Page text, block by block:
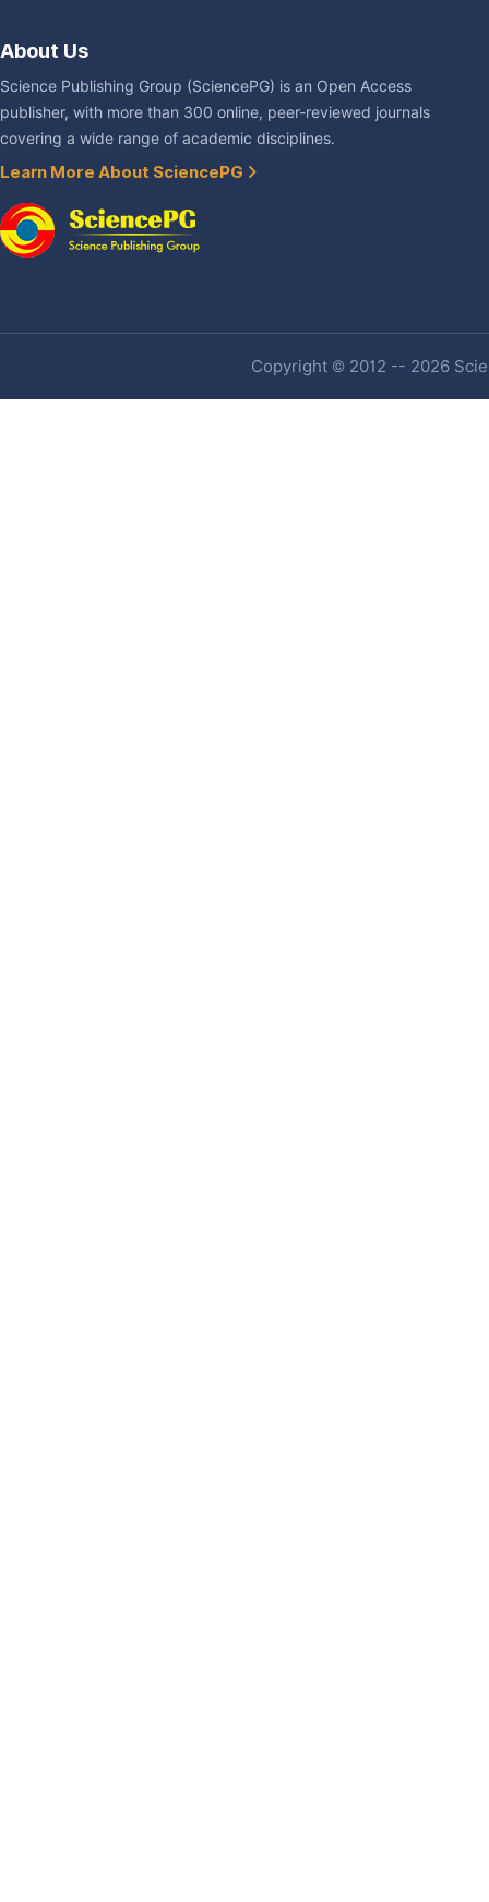
About Us
Science Publishing Group (SciencePG) is an Open Access
publisher, with more than 300 online, peer-reviewed journals
covering a wide range of academic disciplines.
Learn More About SciencePG
Copyright © 2012 -- 2026